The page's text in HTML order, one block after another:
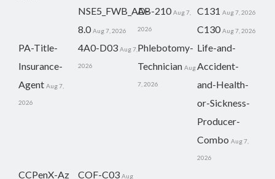
NSE5_FWB_AD-
8.0 Aug 7, 2026
AB-210 Aug 7,
2026
C131 Aug 7, 2026
C130 Aug 7, 2026
PA-Title-
Insurance-
Agent Aug 7,
2026
4A0-D03 Aug 7,
2026
Phlebotomy-
Technician Aug
7, 2026
Life-and-
Accident-
and-Health-
or-Sickness-
Producer-
Combo Aug 7,
2026
CCPenX-Az COF-C03 Aug